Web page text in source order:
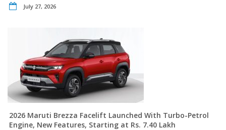
July 27, 2026
2026 Maruti Brezza Facelift Launched With Turbo-Petrol
Engine, New Features, Starting at Rs. 7.40 Lakh